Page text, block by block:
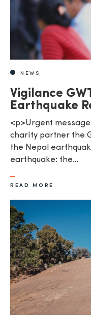
NEWS
Vigilance
Earthquake
<p>Urgent
charity partner the
the Nepal
earthquake: the…
READ MORE